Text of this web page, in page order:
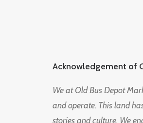
Acknowledgement of
We at Old Bus Depot
and operate. This land
stories and culture. We